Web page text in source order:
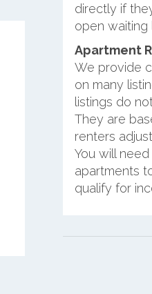
directly if
open waiting
Apartment
We provide
on many
listings do
They are
renters
You will
apartments
qualify for